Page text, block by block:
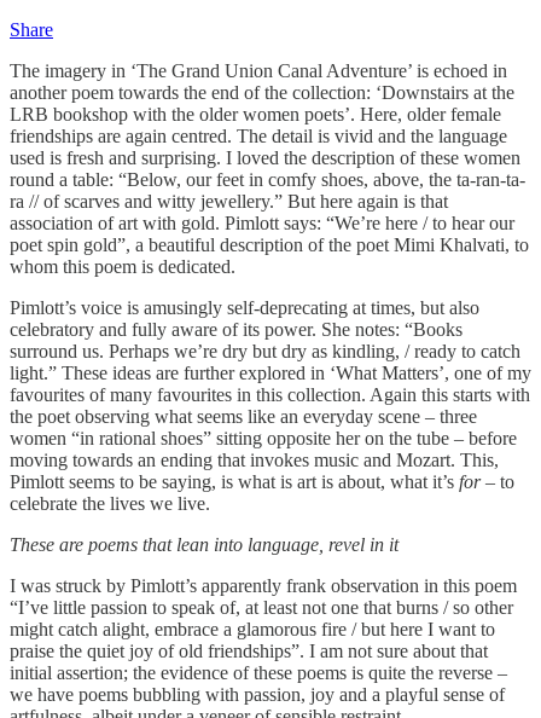
Share
The imagery in ‘The Grand Union Canal Adventure’ is echoed in
another poem towards the end of the collection: ‘Downstairs at the
LRB bookshop with the older women poets’. Here, older female
friendships are again centred. The detail is vivid and the language
used is fresh and surprising. I loved the description of these women
round a table: “Below, our feet in comfy shoes, above, the ta-ran-ta-
ra // of scarves and witty jewellery.” But here again is that
association of art with gold. Pimlott says: “We’re here / to hear our
poet spin gold”, a beautiful description of the poet Mimi Khalvati, to
whom this poem is dedicated.
Pimlott’s voice is amusingly self-deprecating at times, but also
celebratory and fully aware of its power. She notes: “Books
surround us. Perhaps we’re dry but dry as kindling, / ready to catch
light.” These ideas are further explored in ‘What Matters’, one of my
favourites of many favourites in this collection. Again this starts with
the poet observing what seems like an everyday scene – three
women “in rational shoes” sitting opposite her on the tube – before
moving towards an ending that invokes music and Mozart. This,
Pimlott seems to be saying, is what is art is about, what it’s for– to
celebrate the lives we live.
These are poems that lean into language, revel in it
I was struck by Pimlott’s apparently frank observation in this poem
“I’ve little passion to speak of, at least not one that burns / so other
might catch alight, embrace a glamorous fire / but here I want to
praise the quiet joy of old friendships”. I am not sure about that
initial assertion; the evidence of these poems is quite the reverse –
we have poems bubbling with passion, joy and a playful sense of